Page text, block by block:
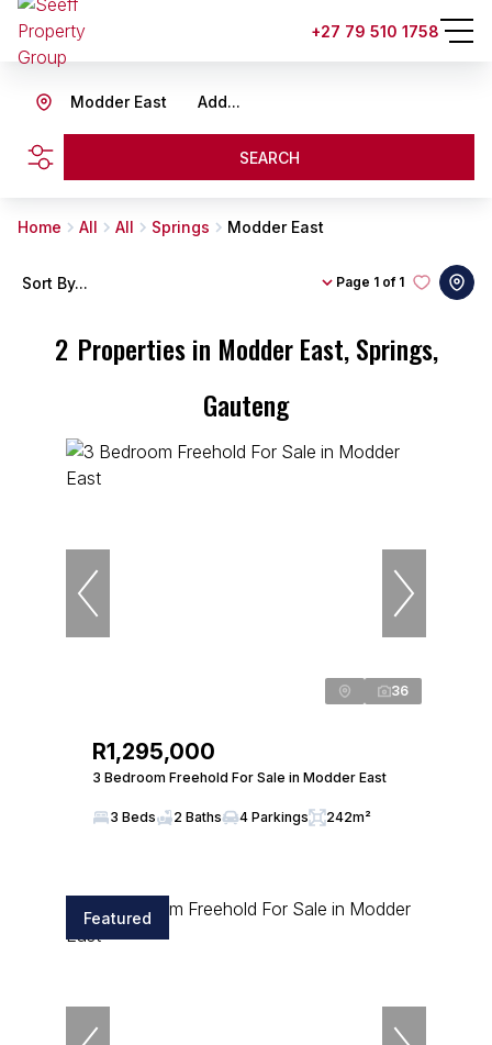
+27 79 510 1758
Add...
Modder East
SEARCH
Home All All Springs Modder East
2 Properties in Modder East, Springs,
Gauteng
Page 1 of 1
Sort By...
36
R1,295,000
3 Bedroom Freehold For Sale in Modder East
3 Beds 2 Baths 4 Parkings 242m²
Featured